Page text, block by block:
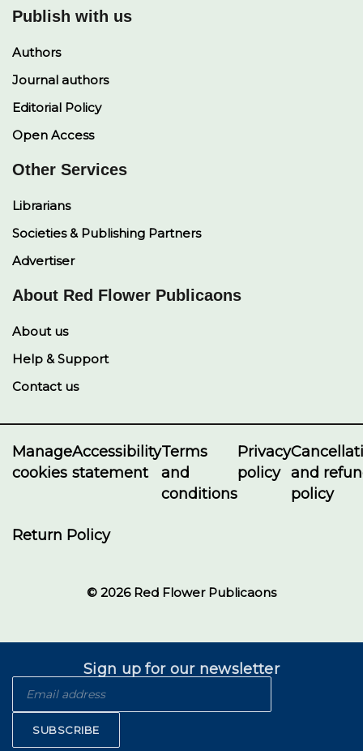
Publish with us
Authors
Journal authors
Editorial Policy
Open Access
Other Services
Librarians
Societies & Publishing Partners
Advertiser
About Red Flower Publicaons
About us
Help & Support
Contact us
Manage
cookies
Accessibility
statement
Terms
and
conditions
Privacy
policy and
policy
Return Policy
© 2026 Red Flower Publicaons
Sign up for our newsletter
SUBSCRIBE